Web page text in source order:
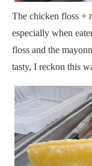
The chicken floss +
especially when
floss and the
tasty, I reckon this